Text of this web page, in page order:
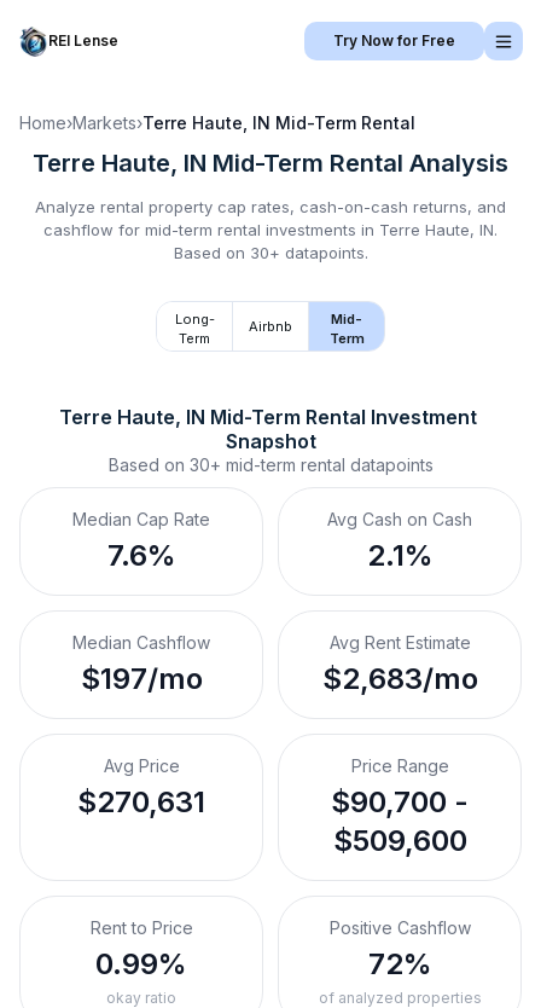
REI Lense Try Now for Free
Home›Markets›Terre Haute, IN Mid-Term Rental
Terre Haute, IN Mid-Term Rental Analysis
Analyze rental property cap rates, cash-on-cash returns, and
cashflow for mid-term rental investments in Terre Haute, IN.
Based on 30+ datapoints.
Long-
Term
Airbnb
Mid-
Term
Terre Haute, IN Mid-Term Rental Investment
Snapshot
Based on 30+ mid-term rental datapoints
Median Cap Rate
7.6%
Avg Cash on Cash
2.1%
Median Cashflow
$197/mo
Avg Rent Estimate
$2,683/mo
Avg Price
$270,631
Price Range
$90,700 -
$509,600
Rent to Price
0.99%
okay ratio
Positive Cashflow
72%
of analyzed properties